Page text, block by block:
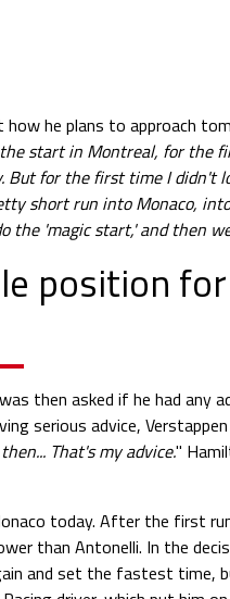
how he plans to approach
start in Montreal, for the
But for the first time I didn't
short run into Monaco,
the 'magic start,' and then
position
was then asked if he had any
serious advice,
That's my advice."
today. After the first
than Antonelli. In the
and set the fastest time,